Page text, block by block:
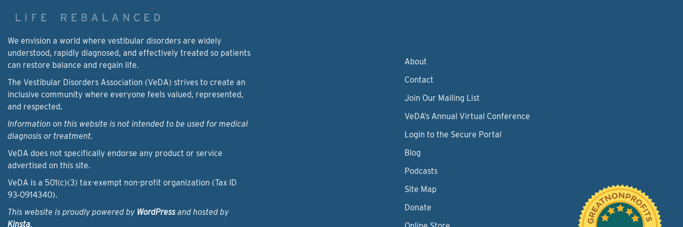
We envision a world where vestibular disorders are widely
understood, rapidly diagnosed, and effectively treated so patients
can restore balance and regain life.
The Vestibular Disorders Association (VeDA) strives to create an
inclusive community where everyone feels valued, represented,
and respected.
Information on this website is not intended to be used for medical
diagnosis or treatment.
VeDA does not specifically endorse any product or service
advertised on this site.
VeDA is a 501(c)(3) tax-exempt non-profit organization (Tax ID
93‑0914340).
This website is proudly powered by WordPressand hosted by
Kinsta.
About
Contact
Join Our Mailing List
VeDA’s Annual Virtual Conference
Login to the Secure Portal
Blog
Podcasts
Site Map
Donate